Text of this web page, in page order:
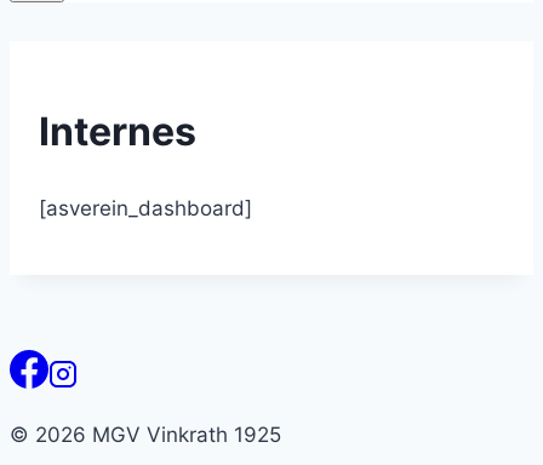
Internes
[asverein_dashboard]
© 2026 MGV Vinkrath 1925